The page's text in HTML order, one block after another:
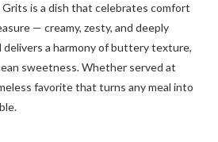
Grits is a dish that celebrates comfort
— creamy, zesty, and deeply
delivers a harmony of buttery texture,
sweetness. Whether served at
favorite that turns any meal into